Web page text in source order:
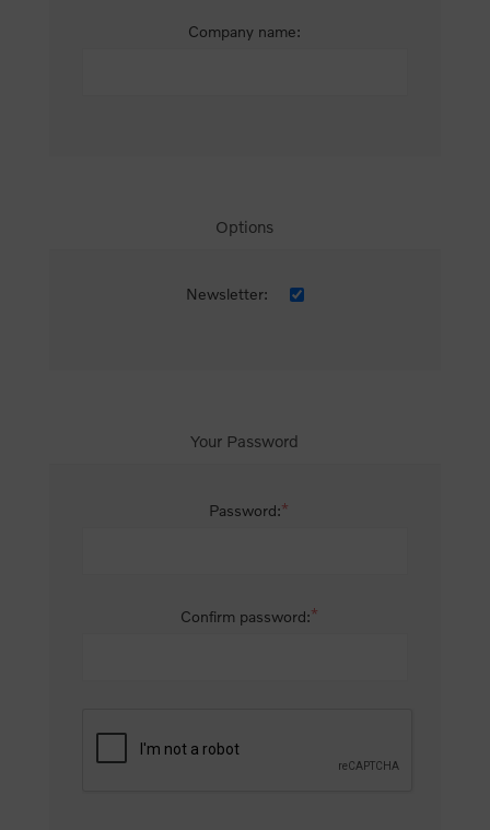
Company name:
Options
Newsletter:
Your Password
Password:*
Confirm password:*